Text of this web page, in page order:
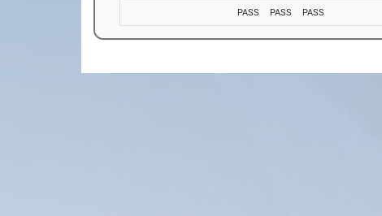
PASS PASS PASS